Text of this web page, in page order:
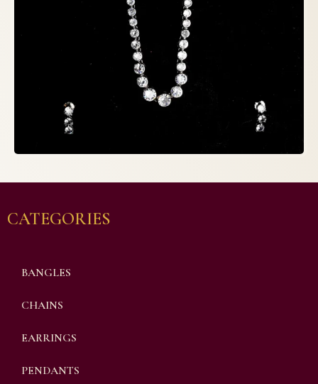
CATEGORIES
BANGLES
CHAINS
EARRINGS
PENDANTS